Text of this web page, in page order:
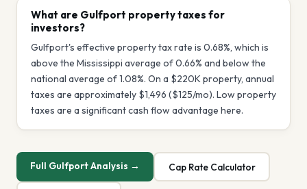
What are Gulfport property taxes for
investors?
Gulfport's effective property tax rate is 0.68%, which is
above the Mississippi average of 0.66% and below the
national average of 1.08%. On a $220K property, annual
taxes are approximately $1,496 ($125/mo). Low property
taxes are a significant cash flow advantage here.
Full GulfportAnalysis → Cap Rate Calculator